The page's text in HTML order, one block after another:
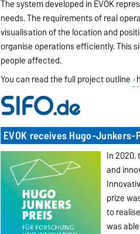
The system developed in EVOK
needs. The requirements of real
visualisation of the location and
organise operations efficiently. This
people affected.
You can read the full project outline
EVOK receives Hugo-Junkers-
In
and
prize
to
was